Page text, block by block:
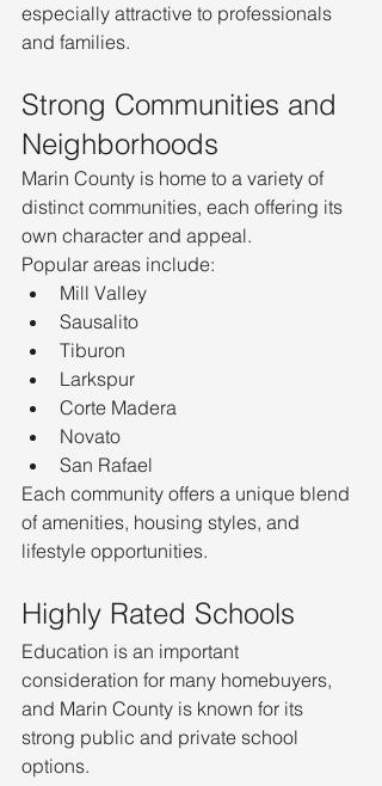
especially attractive to professionals
and families.
Strong Communities and
Neighborhoods
Marin County is home to a variety of
distinct communities, each offering its
own character and appeal.
Popular areas include:
Mill Valley
Sausalito
Tiburon
Larkspur
Corte Madera
Novato
San Rafael
Each community offers a unique blend
of amenities, housing styles, and
lifestyle opportunities.
Highly Rated Schools
Education is an important
consideration for many homebuyers,
and Marin County is known for its
strong public and private school
options.